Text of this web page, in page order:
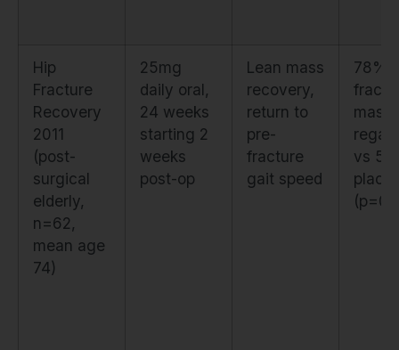
Hip
Fracture
Recovery
2011
(post-
surgical
elderly,
n=62,
mean age
74)
25mg
daily oral,
24 weeks
starting 2
weeks
post-op
Lean mass
recovery,
return to
pre-
fracture
gait speed
78%
mass
vs